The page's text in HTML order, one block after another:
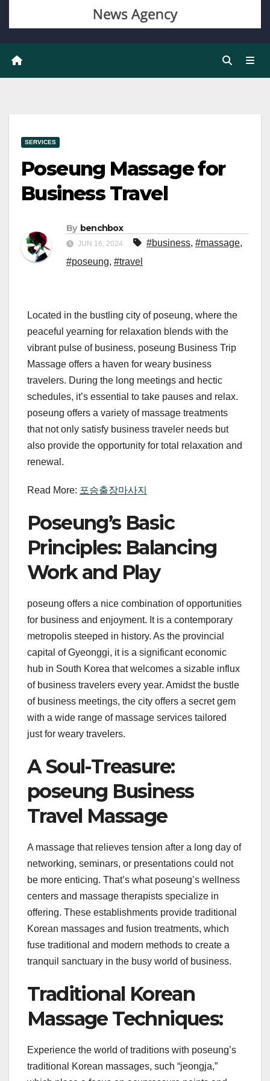
SERVICES
Poseung Massage for
Business Travel
By benchbox
JUN 16, 2024 #business, #massage,
#poseung, #travel
Located in the bustling city of poseung, where the
peaceful yearning for relaxation blends with the
vibrant pulse of business, poseung Business Trip
Massage offers a haven for weary business
travelers. During the long meetings and hectic
schedules, it’s essential to take pauses and relax.
poseung offers a variety of massage treatments
that not only satisfy business traveler needs but
also provide the opportunity for total relaxation and
renewal.
Read More: 포승출장마사지
Poseung’s Basic
Principles: Balancing
Work and Play
poseung offers a nice combination of opportunities
for business and enjoyment. It is a contemporary
metropolis steeped in history. As the provincial
capital of Gyeonggi, it is a significant economic
hub in South Korea that welcomes a sizable influx
of business travelers every year. Amidst the bustle
of business meetings, the city offers a secret gem
with a wide range of massage services tailored
just for weary travelers.
A Soul-Treasure:
poseung Business
Travel Massage
A massage that relieves tension after a long day of
networking, seminars, or presentations could not
be more enticing. That’s what poseung’s wellness
centers and massage therapists specialize in
offering. These establishments provide traditional
Korean massages and fusion treatments, which
fuse traditional and modern methods to create a
tranquil sanctuary in the busy world of business.
Traditional Korean
Massage Techniques:
Experience the world of traditions with poseung’s
traditional Korean massages, such “jeongja,”